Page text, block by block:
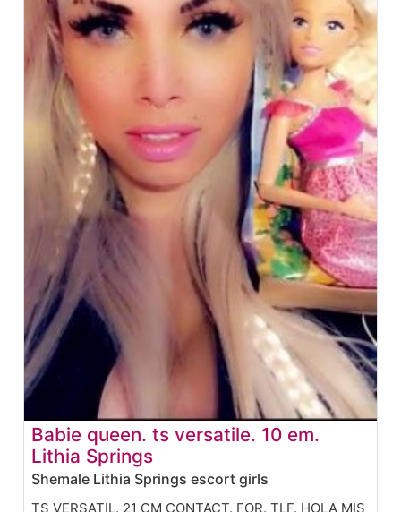
Babie queen. ts versatile. 10 em.
Lithia Springs
Shemale Lithia Springs escort girls
TS VERSATIL. 21 CM CONTACT. FOR. TLF. HOLA MIS